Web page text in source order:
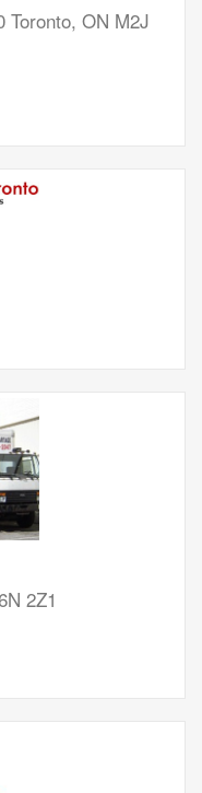
Toronto, ON M2J
2Z1